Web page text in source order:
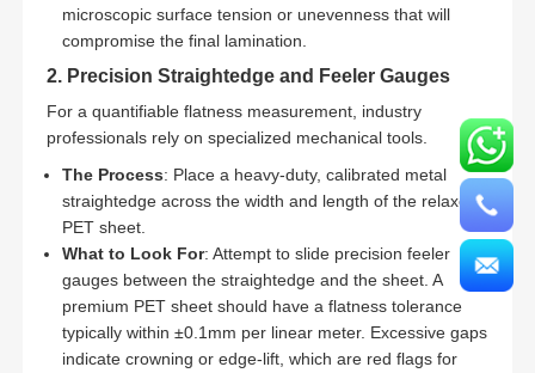
microscopic surface tension or unevenness that will
compromise the final lamination.
2. Precision Straightedge and Feeler Gauges
For a quantifiable flatness measurement, industry
professionals rely on specialized mechanical tools.
The Process: Place a heavy-duty, calibrated metal
straightedge across the width and length of the relaxed
PET sheet.
What to Look For: Attempt to slide precision feeler
gauges between the straightedge and the sheet. A
premium PET sheet should have a flatness tolerance
typically within ±0.1mm per linear meter. Excessive gaps
indicate crowning or edge-lift, which are red flags for